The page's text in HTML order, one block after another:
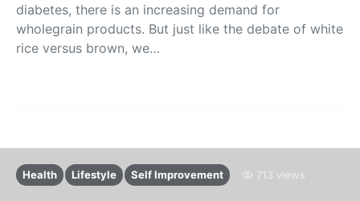
diabetes, there is an increasing demand for
wholegrain products. But just like the debate of white
rice versus brown, we…
Health Lifestyle Self Improvement 713 views